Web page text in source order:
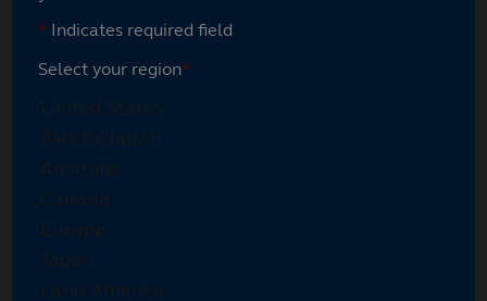
* Indicates required field
Select your region*